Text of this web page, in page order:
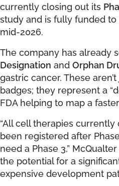
currently closing out its
study and is fully funded
mid-2026.
The company has already
Designation and Orphan
gastric cancer. These
badges; they represent a
FDA helping to map a
“All cell therapies
been registered after
need a Phase 3,”
the potential for a
expensive development